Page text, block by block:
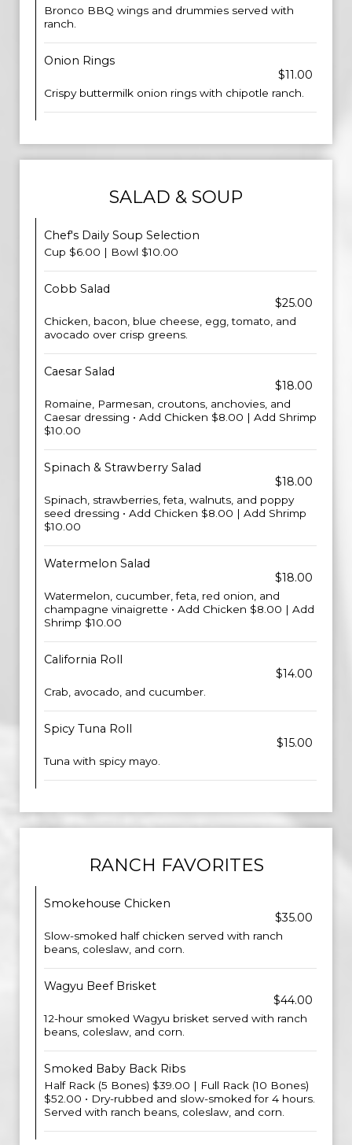
Bronco BBQ wings and drummies served with
ranch.
Onion Rings
$11.00
Crispy buttermilk onion rings with chipotle ranch.
SALAD & SOUP
Chef's Daily Soup Selection
Cup $6.00 | Bowl $10.00
Cobb Salad
$25.00
Chicken, bacon, blue cheese, egg, tomato, and
avocado over crisp greens.
Caesar Salad
$18.00
Romaine, Parmesan, croutons, anchovies, and
Caesar dressing • Add Chicken $8.00 | Add Shrimp
$10.00
Spinach & Strawberry Salad
$18.00
Spinach, strawberries, feta, walnuts, and poppy
seed dressing • Add Chicken $8.00 | Add Shrimp
$10.00
Watermelon Salad
$18.00
Watermelon, cucumber, feta, red onion, and
champagne vinaigrette • Add Chicken $8.00 | Add
Shrimp $10.00
California Roll
$14.00
Crab, avocado, and cucumber.
Spicy Tuna Roll
$15.00
Tuna with spicy mayo.
RANCH FAVORITES
Smokehouse Chicken
$35.00
Slow-smoked half chicken served with ranch
beans, coleslaw, and corn.
Wagyu Beef Brisket
$44.00
12-hour smoked Wagyu brisket served with ranch
beans, coleslaw, and corn.
Smoked Baby Back Ribs
Half Rack (5 Bones) $39.00 | Full Rack (10 Bones)
$52.00 • Dry-rubbed and slow-smoked for 4 hours.
Served with ranch beans, coleslaw, and corn.